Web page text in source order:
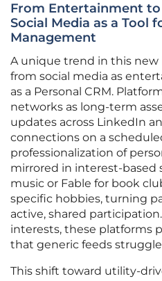
From Entertainment
Social Media as a Tool
Management
A unique trend in this new
from social media as
as a Personal CRM.
networks as long-term
updates across LinkedIn
connections on a
professionalization of
mirrored in interest-based
music or Fable for book
specific hobbies, turning
active, shared
interests, these platforms
that generic feeds
This shift toward utility-